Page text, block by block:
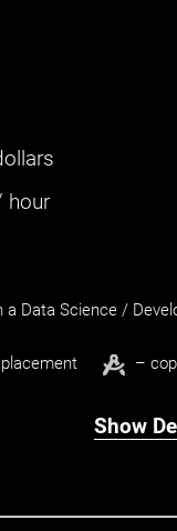
hour
a Data Science /
–
Show